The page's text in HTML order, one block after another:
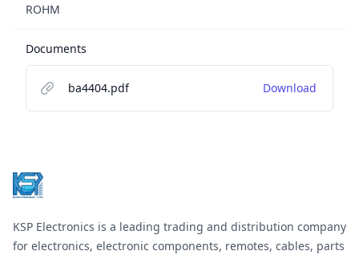
ROHM
Documents
ba4404.pdf Download
KSP Electronics is a leading trading and distribution company
for electronics, electronic components, remotes, cables, parts